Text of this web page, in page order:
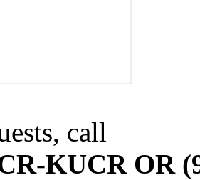
call
KUCR OR